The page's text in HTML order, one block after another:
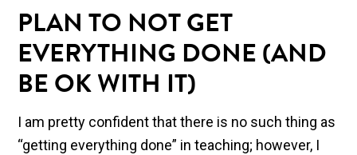
PLAN TO NOT GET
EVERYTHING DONE (AND
BE OK WITH IT)
I am pretty confident that there is no such thing as
“getting everything done” in teaching; however, I